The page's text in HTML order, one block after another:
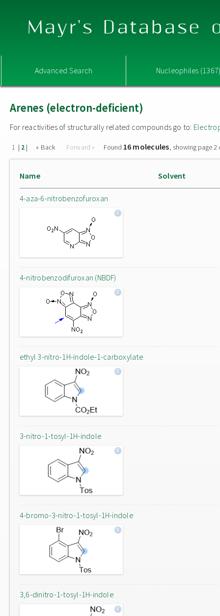
Mayr's Database
Advanced Search Nucleophiles
Arenes (electron-deficient)
For reactivities of structurally related compounds go to:
1 | 2 | « Back Forward » Found 16 molecules, showing page 2
Name Solvent
4-aza-6-nitrobenzofuroxan
4-nitrobenzodifuroxan (NBDF)
ethyl 3-nitro-1H-indole-1-carboxylate
3-nitro-1-tosyl-1H-indole
4-bromo-3-nitro-1-tosyl-1H-indole
3,6-dinitro-1-tosyl-1H-indole